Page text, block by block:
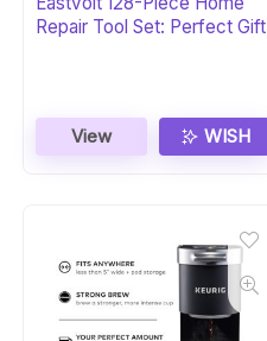
Repair Tool Set: Perfect Gift
View WISH